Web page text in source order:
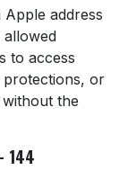
address
allowed
to access
protections, or
the
144